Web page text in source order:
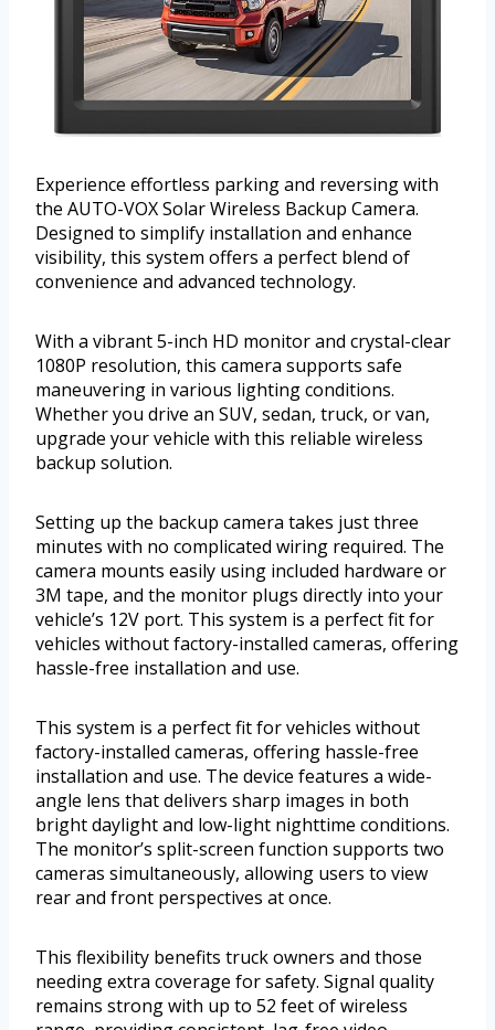
Experience effortless parking and reversing with
the AUTO-VOX Solar Wireless Backup Camera.
Designed to simplify installation and enhance
visibility, this system offers a perfect blend of
convenience and advanced technology.
With a vibrant 5-inch HD monitor and crystal-clear
1080P resolution, this camera supports safe
maneuvering in various lighting conditions.
Whether you drive an SUV, sedan, truck, or van,
upgrade your vehicle with this reliable wireless
backup solution.
Setting up the backup camera takes just three
minutes with no complicated wiring required. The
camera mounts easily using included hardware or
3M tape, and the monitor plugs directly into your
vehicle’s 12V port. This system is a perfect fit for
vehicles without factory-installed cameras, offering
hassle-free installation and use.
This system is a perfect fit for vehicles without
factory-installed cameras, offering hassle-free
installation and use. The device features a wide-
angle lens that delivers sharp images in both
bright daylight and low-light nighttime conditions.
The monitor’s split-screen function supports two
cameras simultaneously, allowing users to view
rear and front perspectives at once.
This flexibility benefits truck owners and those
needing extra coverage for safety. Signal quality
remains strong with up to 52 feet of wireless